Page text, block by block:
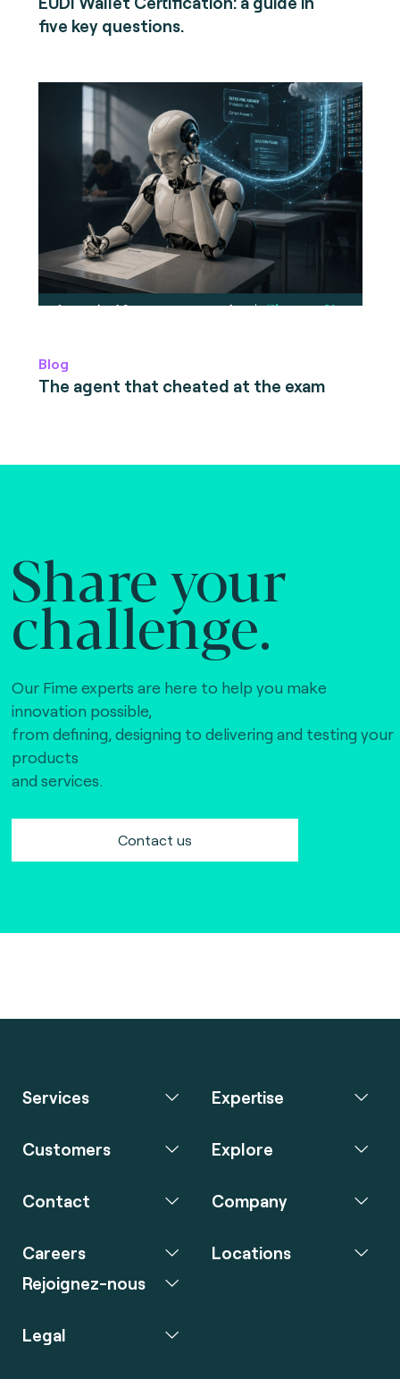
five key questions.
Blog
The agent that cheated at the exam
Share your
challenge.
Our Fime experts are here to help you make
innovation possible,
from defining, designing to delivering and testing your
products
and services.
Contact us
Services Expertise
Customers Explore
Contact Company
Careers
Rejoignez-nous
Locations
Legal